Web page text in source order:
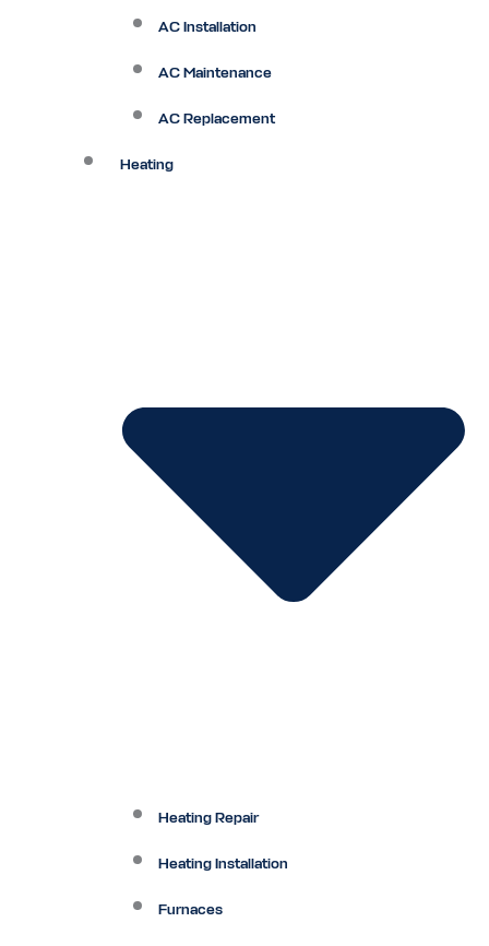
AC Installation
AC Maintenance
AC Replacement
Heating
Heating Repair
Heating Installation
Furnaces